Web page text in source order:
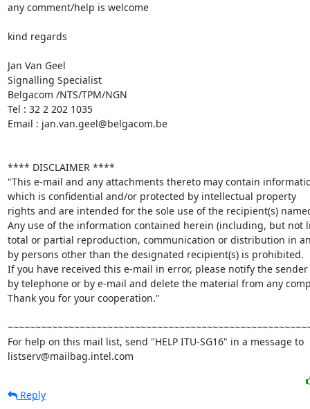
any comment/help is welcome
kind regards
Jan Van Geel
Signalling Specialist
Belgacom /NTS/TPM/NGN
Tel : 32 2 202 1035
Email : jan.van.geel@belgacom.be
**** DISCLAIMER ****
"This e-mail and any attachments thereto may contain
which is confidential and/or protected by intellectual property
rights and are intended for the sole use of the recipient(s)
Any use of the information contained herein (including, but not
total or partial reproduction, communication or distribution in
by persons other than the designated recipient(s) is prohibited.
If you have received this e-mail in error, please notify the
by telephone or by e-mail and delete the material from any
Thank you for your cooperation."
For help on this mail list, send "HELP ITU-SG16" in a message to
listserv@mailbag.intel.com
Reply